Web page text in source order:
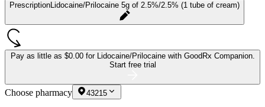
PrescriptionLidocaine/Prilocaine 5g of 2.5%/2.5% (1 tube of cream)
Pay as little as $0.00 for Lidocaine/Prilocaine with GoodRx Companion.
Start free trial
Choose pharmacy 43215